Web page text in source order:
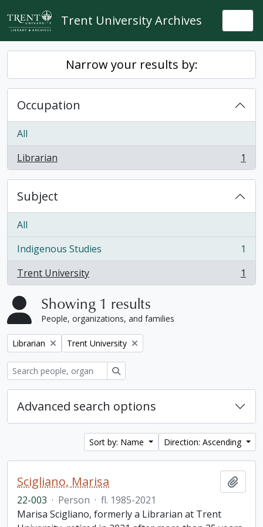
Skip to main content
Trent University Archives
Narrow your results by:
Occupation
All
Librarian
, 1 results 1
Subject
All
Indigenous Studies
, 1 results
1
Trent University
, 1 results 1
Showing 1 results
People, organizations, and families
Remove filter:
Librarian Remove filter:
Trent University
Advanced search options
Sort by: Name Direction: Ascending
Scigliano, Marisa
22-003 · Person · fl. 1985-2021
Marisa Scigliano, formerly a Librarian at Trent